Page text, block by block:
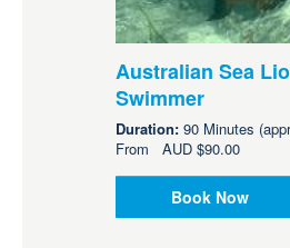
Australian Sea
Swimmer
Duration: 90 Minutes
From AUD $90.00
Book Now